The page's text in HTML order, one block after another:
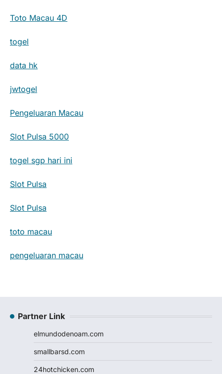
Toto Macau 4D
togel
data hk
jwtogel
Pengeluaran Macau
Slot Pulsa 5000
togel sgp hari ini
Slot Pulsa
Slot Pulsa
toto macau
pengeluaran macau
Partner Link
elmundodenoam.com
smallbarsd.com
24hotchicken.com